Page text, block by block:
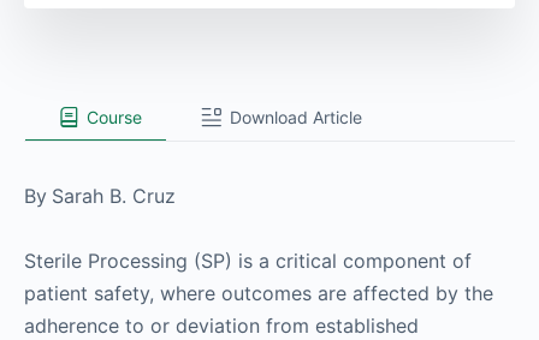
Course Download Article
By Sarah B. Cruz
Sterile Processing (SP) is a critical component of
patient safety, where outcomes are affected by the
adherence to or deviation from established